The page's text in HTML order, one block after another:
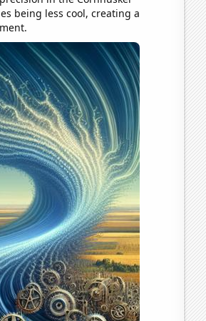
being less cool, creating a